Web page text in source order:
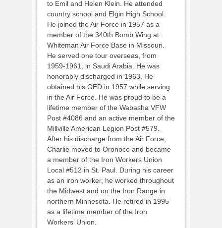
to Emil and Helen Klein. He attended
country school and Elgin High School.
He joined the Air Force in 1957 as a
member of the 340th Bomb Wing at
Whiteman Air Force Base in Missouri.
He served one tour overseas, from
1959-1961, in Saudi Arabia. He was
honorably discharged in 1963. He
obtained his GED in 1957 while serving
in the Air Force. He was proud to be a
lifetime member of the Wabasha VFW
Post #4086 and an active member of the
Millville American Legion Post #579.
After his discharge from the Air Force,
Charlie moved to Oronoco and became
a member of the Iron Workers Union
Local #512 in St. Paul. During his career
as an iron worker, he worked throughout
the Midwest and on the Iron Range in
northern Minnesota. He retired in 1995
as a lifetime member of the Iron
Workers’ Union.